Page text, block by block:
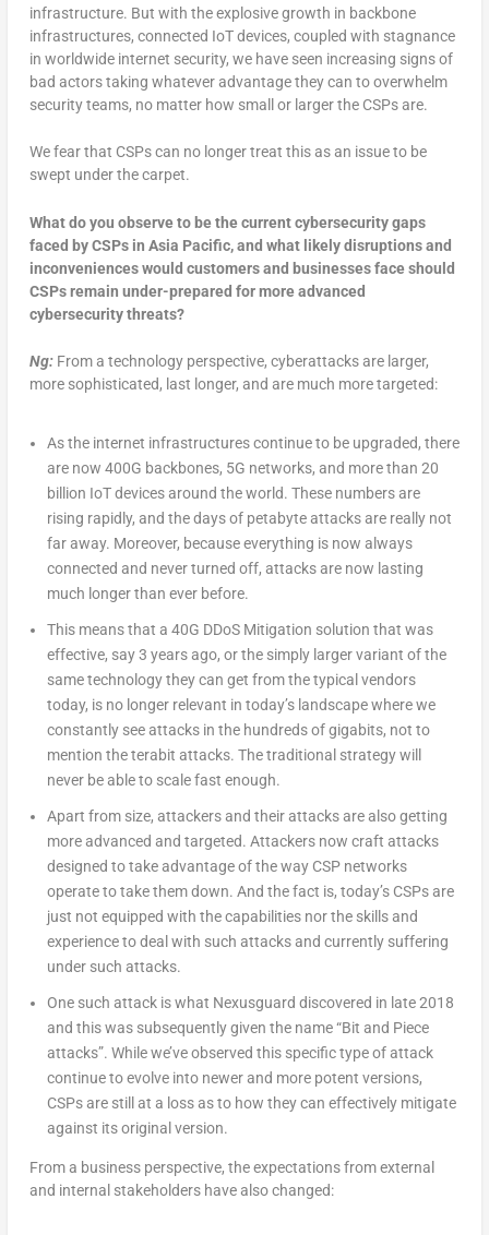
infrastructure. But with the explosive growth in backbone
infrastructures, connected IoT devices, coupled with stagnance
in worldwide internet security, we have seen increasing signs of
bad actors taking whatever advantage they can to overwhelm
security teams, no matter how small or larger the CSPs are.
We fear that CSPs can no longer treat this as an issue to be
swept under the carpet.
What do you observe to be the current cybersecurity gaps
faced by CSPs in Asia Pacific, and what likely disruptions and
inconveniences would customers and businesses face should
CSPs remain under-prepared for more advanced
cybersecurity threats?
Ng: From a technology perspective, cyberattacks are larger,
more sophisticated, last longer, and are much more targeted:
As the internet infrastructures continue to be upgraded, there
are now 400G backbones, 5G networks, and more than 20
billion IoT devices around the world. These numbers are
rising rapidly, and the days of petabyte attacks are really not
far away. Moreover, because everything is now always
connected and never turned off, attacks are now lasting
much longer than ever before.
This means that a 40G DDoS Mitigation solution that was
effective, say 3 years ago, or the simply larger variant of the
same technology they can get from the typical vendors
today, is no longer relevant in today’s landscape where we
constantly see attacks in the hundreds of gigabits, not to
mention the terabit attacks. The traditional strategy will
never be able to scale fast enough.
Apart from size, attackers and their attacks are also getting
more advanced and targeted. Attackers now craft attacks
designed to take advantage of the way CSP networks
operate to take them down. And the fact is, today’s CSPs are
just not equipped with the capabilities nor the skills and
experience to deal with such attacks and currently suffering
under such attacks.
One such attack is what Nexusguard discovered in late 2018
and this was subsequently given the name “Bit and Piece
attacks”. While we’ve observed this specific type of attack
continue to evolve into newer and more potent versions,
CSPs are still at a loss as to how they can effectively mitigate
against its original version.
From a business perspective, the expectations from external
and internal stakeholders have also changed: